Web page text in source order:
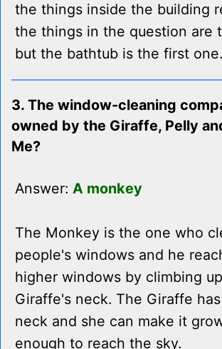
the things inside the building
the things in the question are
but the bathtub is the first one.
3. The window-cleaning
owned by the Giraffe, Pelly
Me?
Answer: A monkey
The Monkey is the one who
people's windows and he
higher windows by climbing
Giraffe's neck. The Giraffe
neck and she can make it
enough to reach the sky.